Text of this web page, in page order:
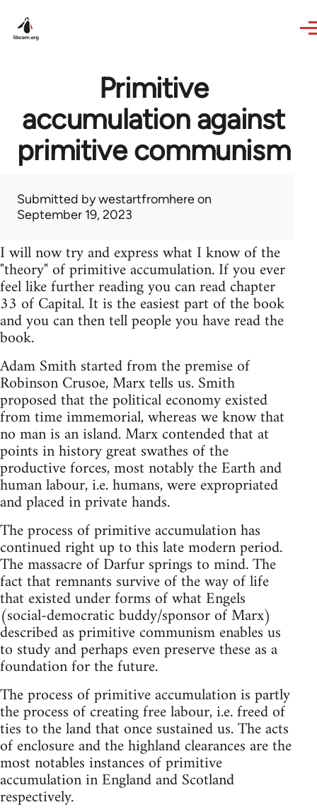
Primitive
accumulation against
primitive communism
Submitted bywestartfromhereon
September 19, 2023
I will now try and express what I know of the
"theory" of primitive accumulation. If you ever
feel like further reading you can read chapter
33 of Capital. It is the easiest part of the book
and you can then tell people you have read the
book.
Adam Smith started from the premise of
Robinson Crusoe, Marx tells us. Smith
proposed that the political economy existed
from time immemorial, whereas we know that
no man is an island. Marx contended that at
points in history great swathes of the
productive forces, most notably the Earth and
human labour, i.e. humans, were expropriated
and placed in private hands.
The process of primitive accumulation has
continued right up to this late modern period.
The massacre of Darfur springs to mind. The
fact that remnants survive of the way of life
that existed under forms of what Engels
(social-democratic buddy/sponsor of Marx)
described as primitive communism enables us
to study and perhaps even preserve these as a
foundation for the future.
The process of primitive accumulation is partly
the process of creating free labour, i.e. freed of
ties to the land that once sustained us. The acts
of enclosure and the highland clearances are the
most notables instances of primitive
accumulation in England and Scotland
respectively.